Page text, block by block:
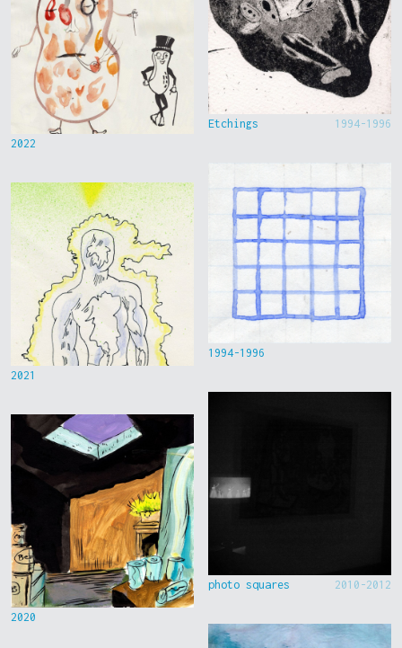
2022
2021
2020
Etchings 1994-1996
1994-1996
photo squares 2010-2012